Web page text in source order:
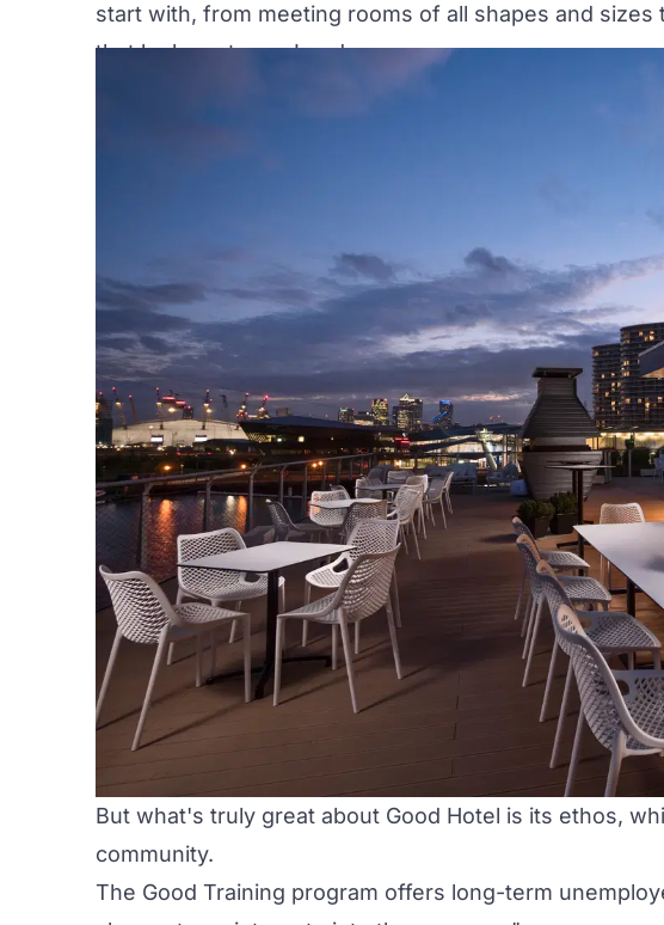
start with, from meeting rooms of all shapes and sizes
that looks out over London.
But what's truly great about Good Hotel is its ethos,
community.
The Good Training program offers long-term